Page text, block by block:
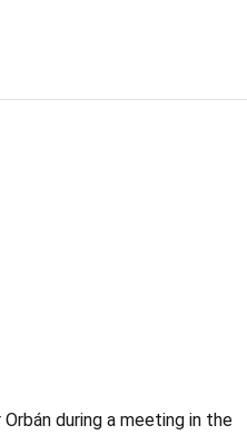
during a meeting in the